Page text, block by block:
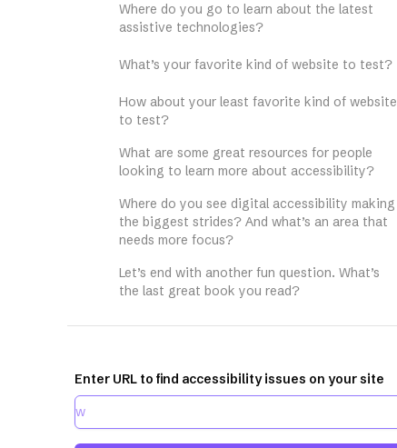
Where do you go to learn about the latest
assistive technologies?
What’s your favorite kind of website to test?
How about your least favorite kind of website
to test?
What are some great resources for people
looking to learn more about accessibility?
Where do you see digital accessibility making
the biggest strides? And what’s an area that
needs more focus?
Let’s end with another fun question. What’s
the last great book you read?
Enter URL to find accessibility issues on your site